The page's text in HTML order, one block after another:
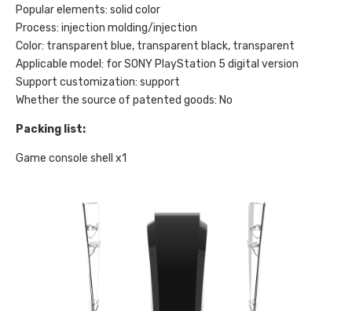
Popular elements: solid color
Process: injection molding/injection
Color: transparent blue, transparent black, transparent
Applicable model: for SONY PlayStation 5 digital version
Support customization: support
Whether the source of patented goods: No
Packing list:
Game console shell x1